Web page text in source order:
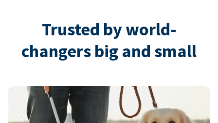
Trusted by world-
changers big and small